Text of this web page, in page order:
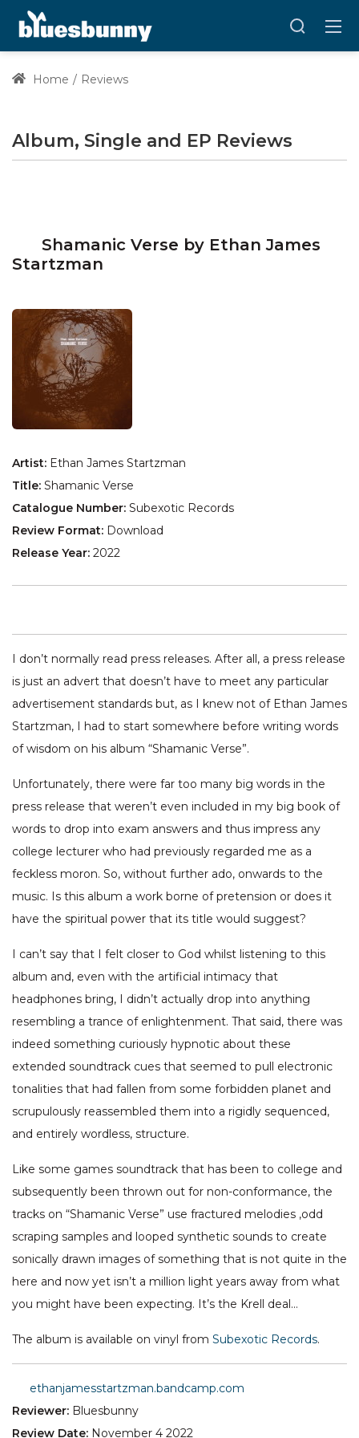
Home Reviews
Album, Single and EP Reviews
Shamanic Verse by Ethan James
Startzman
Artist: Ethan James Startzman
Title: Shamanic Verse
Catalogue Number: Subexotic Records
Review Format: Download
Release Year: 2022
I don’t normally read press releases. After all, a press release
is just an advert that doesn’t have to meet any particular
advertisement standards but, as I knew not of Ethan James
Startzman, I had to start somewhere before writing words
of wisdom on his album “Shamanic Verse”.
Unfortunately, there were far too many big words in the
press release that weren’t even included in my big book of
words to drop into exam answers and thus impress any
college lecturer who had previously regarded me as a
feckless moron. So, without further ado, onwards to the
music. Is this album a work borne of pretension or does it
have the spiritual power that its title would suggest?
I can’t say that I felt closer to God whilst listening to this
album and, even with the artificial intimacy that
headphones bring, I didn’t actually drop into anything
resembling a trance of enlightenment. That said, there was
indeed something curiously hypnotic about these
extended soundtrack cues that seemed to pull electronic
tonalities that had fallen from some forbidden planet and
scrupulously reassembled them into a rigidly sequenced,
and entirely wordless, structure.
Like some games soundtrack that has been to college and
subsequently been thrown out for non-conformance, the
tracks on “Shamanic Verse” use fractured melodies ,odd
scraping samples and looped synthetic sounds to create
sonically drawn images of something that is not quite in the
here and now yet isn’t a million light years away from what
you might have been expecting. It’s the Krell deal…
The album is available on vinyl from Subexotic Records.
ethanjamesstartzman.bandcamp.com
Reviewer: Bluesbunny
Review Date: November 4 2022